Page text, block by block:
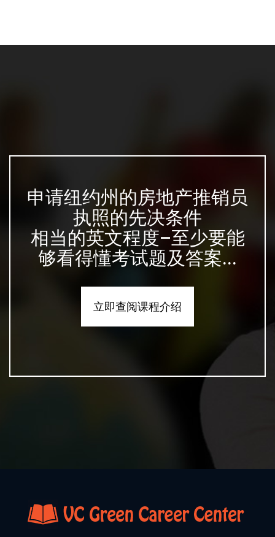
申请纽约州的房地产推销员
执照的先决条件
相当的英文程度–至少要能
够看得懂考试题及答案...
立即查阅课程介绍